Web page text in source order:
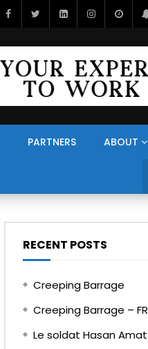
PARTNERS ABOUT
RECENT POSTS
Creeping Barrage
Creeping Barrage – FR
Le soldat Hasan Amat